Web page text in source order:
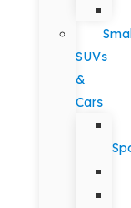
SUVs
&
Cars